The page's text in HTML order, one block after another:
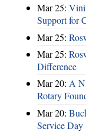
Mar 25:
Support for
Mar 25:
Mar 25:
Difference
Mar 20: A
Rotary
Mar 20:
Service Day